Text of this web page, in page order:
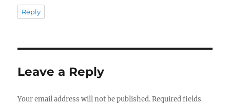
Reply
Leave a Reply
Your email address will not be published. Required fields